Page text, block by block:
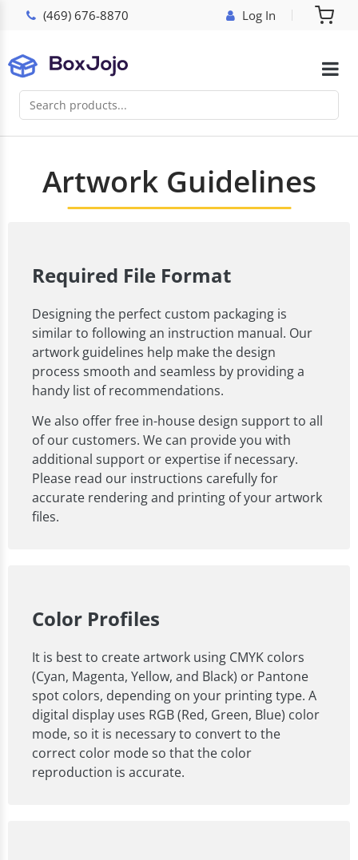
(469) 676-8870 Log In
Artwork Guidelines
Required File Format
Designing the perfect custom packaging is
similar to following an instruction manual. Our
artwork guidelines help make the design
process smooth and seamless by providing a
handy list of recommendations.
We also offer free in-house design support to all
of our customers. We can provide you with
additional support or expertise if necessary.
Please read our instructions carefully for
accurate rendering and printing of your artwork
files.
Color Profiles
It is best to create artwork using CMYK colors
(Cyan, Magenta, Yellow, and Black) or Pantone
spot colors, depending on your printing type. A
digital display uses RGB (Red, Green, Blue) color
mode, so it is necessary to convert to the
correct color mode so that the color
reproduction is accurate.